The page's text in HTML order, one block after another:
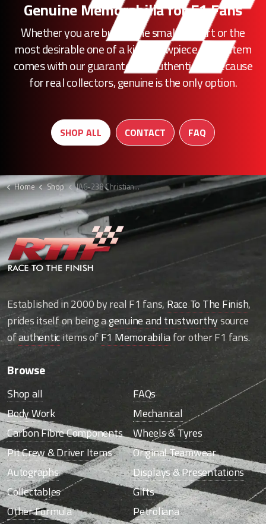
Genuine Memorabilia for F1 Fans
Whether you are buying the smallest part or the
most desirable one of a kind showpiece, every item
comes with our guarantee of authenticity. Because
for real collectors, genuine is the only option.
SHOP ALL CONTACT FAQ
Home Shop JAG-238 Christian Klien boots F1
Established in 2000 by real F1 fans,Race To The Finish,
prides itself on being agenuine and trustworthysource
ofauthenticitems ofF1 Memorabiliafor other F1 fans.
Browse
Shop all
FAQs
Body Work
Mechanical
Carbon Fibre Components
Wheels & Tyres
Pit Crew & Driver Items
Original Teamwear
Autographs
Displays & Presentations
Collectables
Gifts
Other Formula
Petroliana